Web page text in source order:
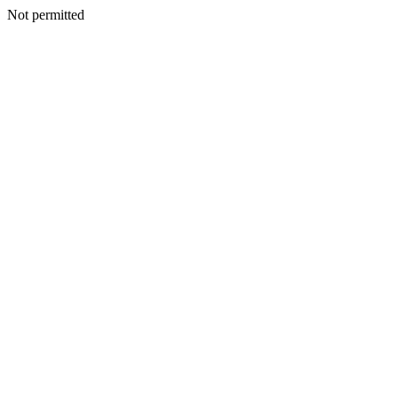
Not permitted